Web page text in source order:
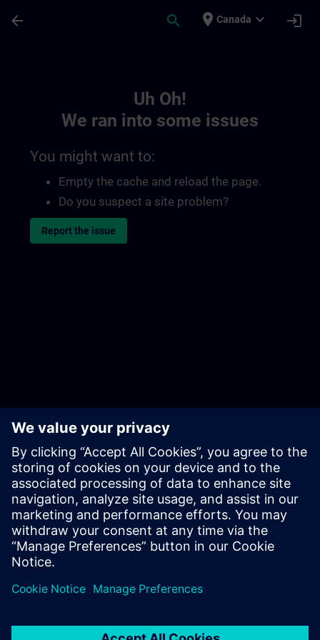
arrow_back search place Canada expand_more login
Uh Oh!
We ran into some issues
You might want to:
Empty the cache and reload the page.
Do you suspect a site problem?
Report the issue